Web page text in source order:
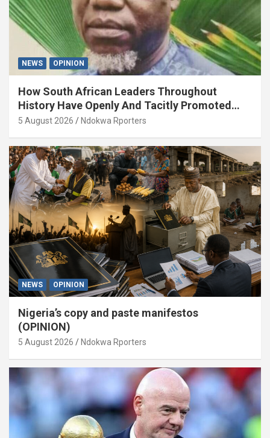
NEWS OPINION
How South African Leaders Throughout
History Have Openly And Tacitly Promoted
Xenophobia (OPINION) By Isaac Asabor
5 August 2026 Ndokwa Rporters
NEWS OPINION
Nigeria’s copy and paste manifestos
(OPINION)
5 August 2026 Ndokwa Rporters